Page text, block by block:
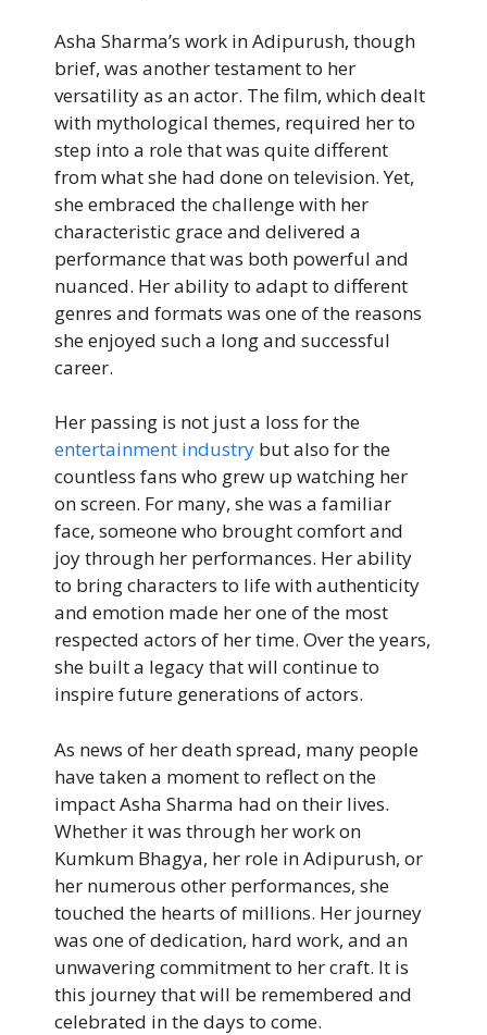
Asha Sharma’s work in Adipurush, though
brief, was another testament to her
versatility as an actor. The film, which dealt
with mythological themes, required her to
step into a role that was quite different
from what she had done on television. Yet,
she embraced the challenge with her
characteristic grace and delivered a
performance that was both powerful and
nuanced. Her ability to adapt to different
genres and formats was one of the reasons
she enjoyed such a long and successful
career.
Her passing is not just a loss for the
entertainment industry but also for the
countless fans who grew up watching her
on screen. For many, she was a familiar
face, someone who brought comfort and
joy through her performances. Her ability
to bring characters to life with authenticity
and emotion made her one of the most
respected actors of her time. Over the years,
she built a legacy that will continue to
inspire future generations of actors.
As news of her death spread, many people
have taken a moment to reflect on the
impact Asha Sharma had on their lives.
Whether it was through her work on
Kumkum Bhagya, her role in Adipurush, or
her numerous other performances, she
touched the hearts of millions. Her journey
was one of dedication, hard work, and an
unwavering commitment to her craft. It is
this journey that will be remembered and
celebrated in the days to come.